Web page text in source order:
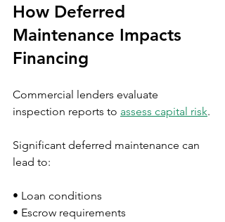
How Deferred
Maintenance Impacts
Financing
Commercial lenders evaluate
inspection reports to assess capital risk.
Significant deferred maintenance can
lead to:
• Loan conditions
• Escrow requirements